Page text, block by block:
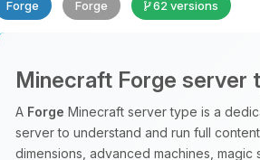
Forge Forge 62 versions
Minecraft Forge server
A Forge Minecraft server type is a
server to understand and run full
dimensions, advanced machines,